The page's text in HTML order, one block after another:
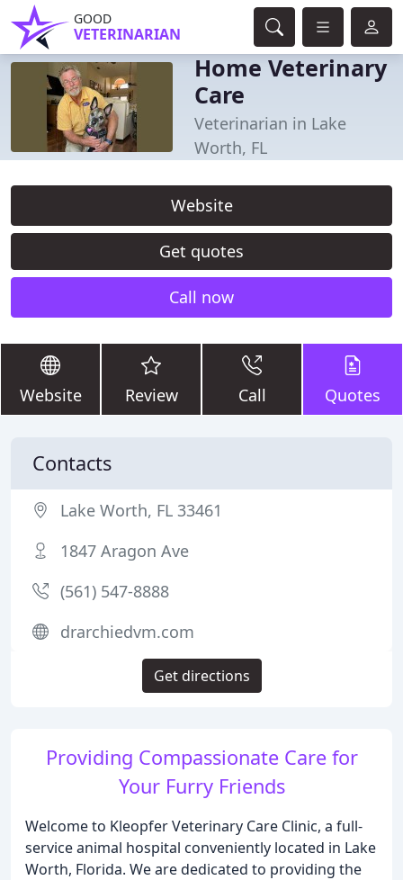
GOOD
VETERINARIAN
Home Veterinary
Care
Veterinarian in Lake
Worth, FL
Website
Get quotes
Call now
Website Review Call Quotes
Providing Compassionate Care for
Your Furry Friends
Welcome to Kleopfer Veterinary Care Clinic, a full-
service animal hospital conveniently located in Lake
Worth, Florida. We are dedicated to providing the
Contacts
Lake Worth, FL 33461
1847 Aragon Ave
(561) 547-8888
drarchiedvm.com
Get directions